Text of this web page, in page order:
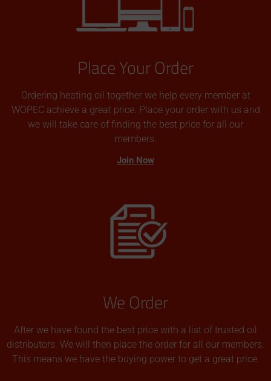
Place Your Order
Ordering heating oil together we help every member at
WOPEC achieve a great price. Place your order with us and
we will take care of finding the best price for all our
members.
Join Now
We Order
After we have found the best price with a list of trusted oil
distributors. We will then place the order for all our members.
This means we have the buying power to get a great price.